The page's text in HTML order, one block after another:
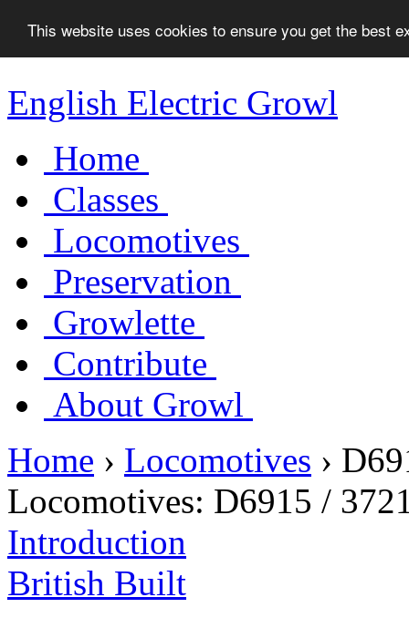
This website uses cookies to ensure you get the best
English Electric Growl
Home
Classes
Locomotives
Preservation
Growlette
Contribute
About Growl
Home › Locomotives ›
Locomotives: D6915 /
Introduction
British Built